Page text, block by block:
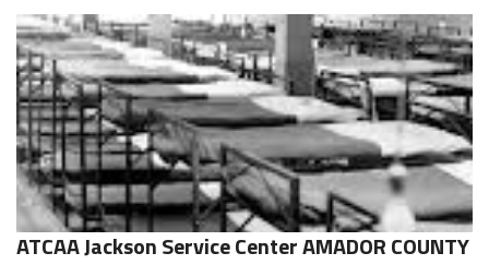
ATCAA Jackson Service Center AMADOR COUNTY